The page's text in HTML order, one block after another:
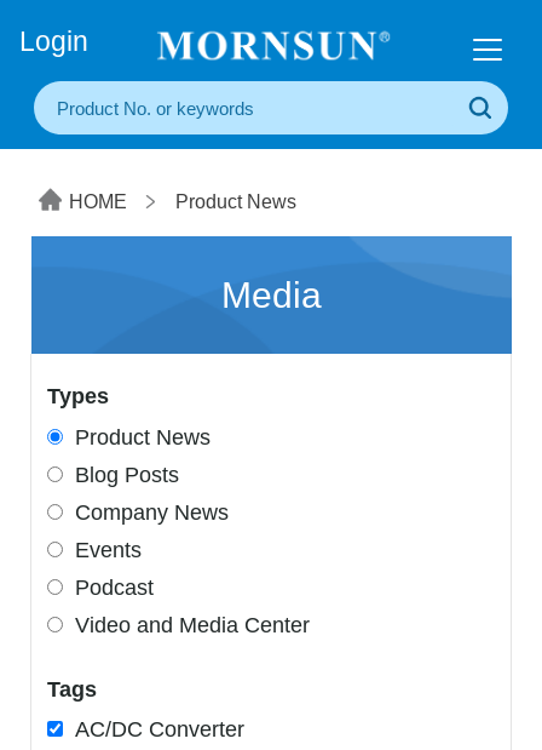
Login
HOME Product News
Media
Types
Product News
Blog Posts
Company News
Events
Podcast
Video and Media Center
Tags
AC/DC Converter